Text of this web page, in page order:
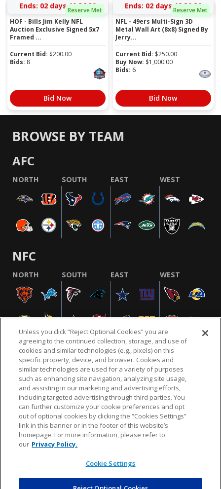
Reserve Met
Ends: 02 days 10:36:30
HOF - Bills Jim Kelly NFL
Auction Exclusive Signed 5x7
Framed ...
Current Bid: $200.00
Bids: 8
Bid Now
Reserve Met
Ends: 02 days 12:30:30
NFL - 49ers Multi-Sign 3D
Metal Wall Art (8x8) Signed By
Jerry...
Current Bid: $250.00
Buy Now: $1,000.00
Bids: 6
Bid Now
BROWSE BY TEAM
AFC
NORTH SOUTH EAST WEST
NFC
NORTH SOUTH EAST WEST
NFL.COM FAQ PRIVACY POLICY TERMS & CONDITIONS
CUSTOMER SERVICE YOUR PRIVACY CHOICES COOKIE SETTINGS
AD CHOICES
© 2026 NFL Enterprises LLC. NFL and the NFL shield
design are registered trademarks of the National
Unless you click “Reject Optional Cookies” you are
agreeing to the continued collection, storage, and use of
cookies and similar technologies (e.g., pixels) on this
specific property, device, and browser. Cookies and
similar technologies are used for a variety of purposes
such as enhancing site navigation, analyzing site usage,
and assisting in our marketing and advertising efforts,
including targeted advertising through third parties. You
can further customize your cookie preferences and opt
out of optional cookies by clicking the “Cookies Settings”
link in this banner or in the footer of this website’s
homepage. For more information, please refer to
our Privacy Policy.
Cookie Settings